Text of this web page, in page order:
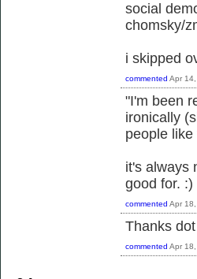
social
chomsky/
i skipped
commented Apr
"I'm been
ironically
people
it's always
good for. :)
commented Apr
Thanks
commented Apr